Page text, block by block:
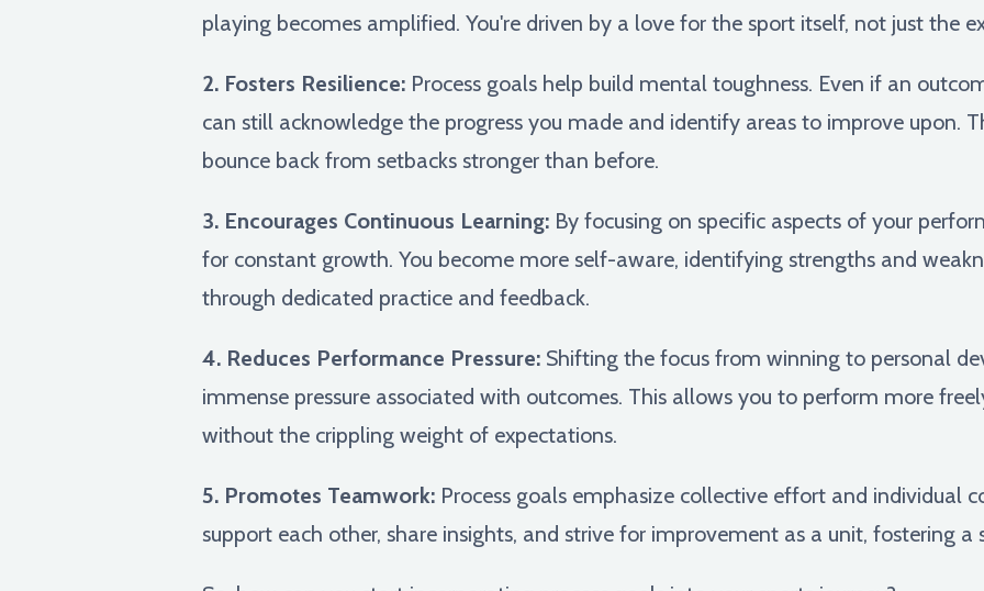
playing becomes amplified. You're driven by a love for the sport itself, not just the
2. Fosters Resilience: Process goals help build mental toughness. Even if an
can still acknowledge the progress you made and identify areas to improve upon.
bounce back from setbacks stronger than before.
3. Encourages Continuous Learning: By focusing on specific aspects of your
for constant growth. You become more self-aware, identifying strengths and
through dedicated practice and feedback.
4. Reduces Performance Pressure: Shifting the focus from winning to personal
immense pressure associated with outcomes. This allows you to perform more
without the crippling weight of expectations.
5. Promotes Teamwork: Process goals emphasize collective effort and individual
support each other, share insights, and strive for improvement as a unit, fostering a